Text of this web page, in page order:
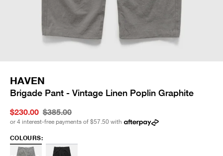
HAVEN
Brigade Pant - Vintage Linen Poplin Graphite
$230.00 $385.00
or 4 interest-free payments of $57.50 with
COLOURS: